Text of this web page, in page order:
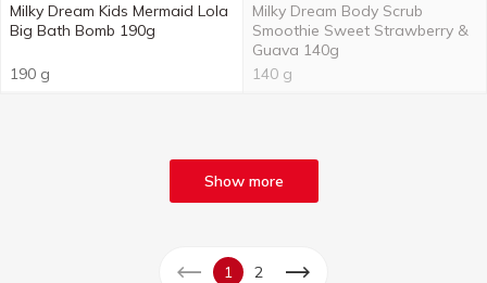
Milky Dream Kids Mermaid Lola
Big Bath Bomb 190g
190 g
Milky Dream Body Scrub
Smoothie Sweet Strawberry &
Guava 140g
140 g
Show more
1 2